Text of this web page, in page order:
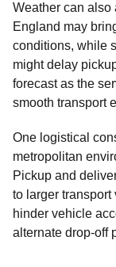
Weather can also
England may
conditions, while
might delay
forecast as the
smooth transport
One logistical
metropolitan
Pickup and
to larger
hinder vehicle
alternate drop-off